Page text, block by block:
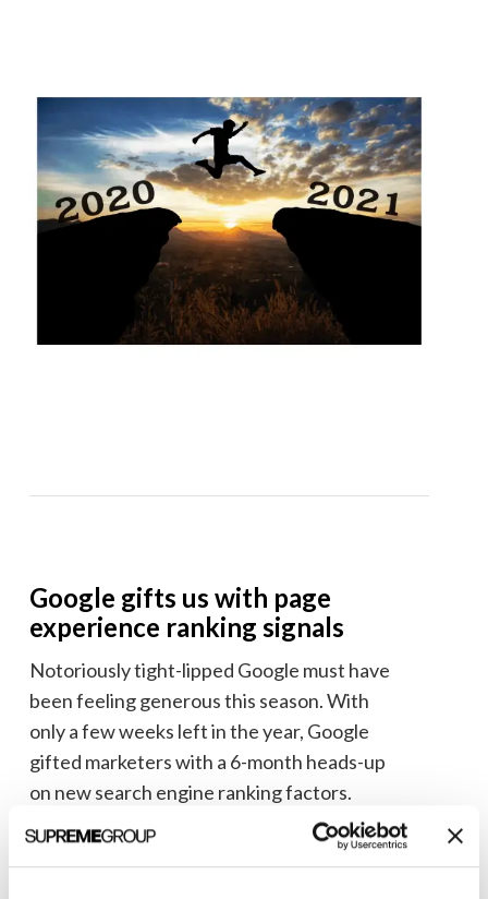
Google gifts us with page
experience ranking signals
Notoriously tight-lipped Google must have
been feeling generous this season. With
only a few weeks left in the year, Google
gifted marketers with a 6-month heads-up
on new search engine ranking factors.
Learn more about the new ranking factors
Google is calling thepage experience.